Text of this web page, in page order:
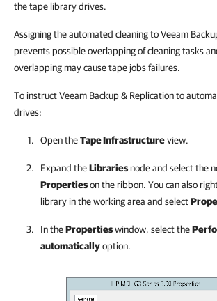
the tape library drives.
Assigning the automated cleaning to Veeam
prevents possible overlapping of cleaning tasks
overlapping may cause tape jobs failures.
To instruct Veeam Backup & Replication to
drives:
Open theTape Infrastructureview.
Expand theLibrariesnode and select the
Propertieson the ribbon. You can also
library in the working area and select
In thePropertieswindow, select the
automaticallyoption.